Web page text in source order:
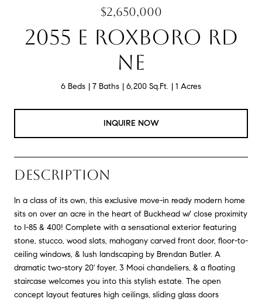
$2,650,000
2055 E ROXBORO RD
NE
6 Beds 7 Baths 6,200 Sq.Ft. 1 Acres
INQUIRE NOW
DESCRIPTION
In a class of its own, this exclusive move-in ready modern home
sits on over an acre in the heart of Buckhead w/ close proximity
to I-85 & 400! Complete with a sensational exterior featuring
stone, stucco, wood slats, mahogany carved front door, floor-to-
ceiling windows, & lush landscaping by Brendan Butler. A
dramatic two-story 20' foyer, 3 Mooi chandeliers, & a floating
staircase welcomes you into this stylish estate. The open
concept layout features high ceilings, sliding glass doors